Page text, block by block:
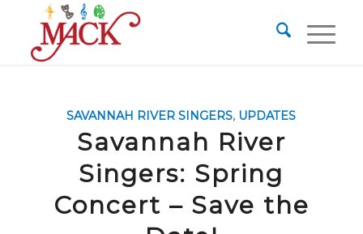
SAVANNAH RIVER SINGERS, UPDATES
Savannah River
Singers: Spring
Concert – Save the